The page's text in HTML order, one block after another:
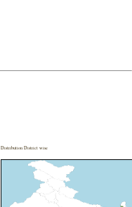
Distribution District wise